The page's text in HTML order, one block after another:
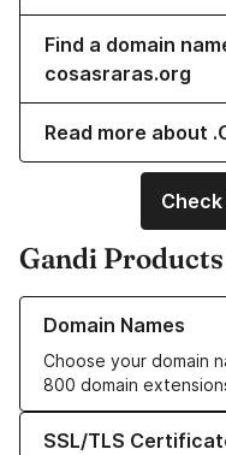
Find a domain
cosasraras.org
Read more about
Gandi Products
Domain Names
Choose your domain
800 domain
Learn more about our
SSL/TLS
Learn more about our